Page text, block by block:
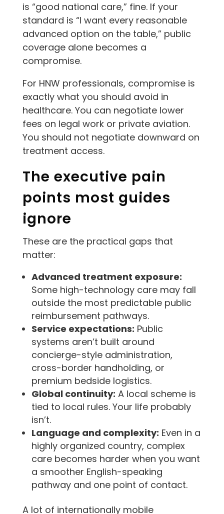
is “good national care,” fine. If your
standard is “I want every reasonable
advanced option on the table,” public
coverage alone becomes a
compromise.
For HNW professionals, compromise is
exactly what you should avoid in
healthcare. You can negotiate lower
fees on legal work or private aviation.
You should not negotiate downward on
treatment access.
The executive pain
points most guides
ignore
These are the practical gaps that
matter:
Advanced treatment exposure:
Some high-technology care may fall
outside the most predictable public
reimbursement pathways.
Service expectations: Public
systems aren’t built around
concierge-style administration,
cross-border handholding, or
premium bedside logistics.
Global continuity: A local scheme is
tied to local rules. Your life probably
isn’t.
Language and complexity: Even in a
highly organized country, complex
care becomes harder when you want
a smoother English-speaking
pathway and one point of contact.
A lot of internationally mobile